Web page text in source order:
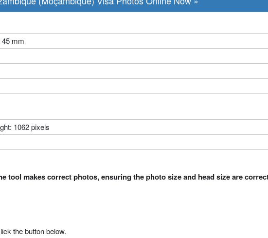
mm
1062 pixels
tool makes correct photos, ensuring the photo size and head size are
the button below.